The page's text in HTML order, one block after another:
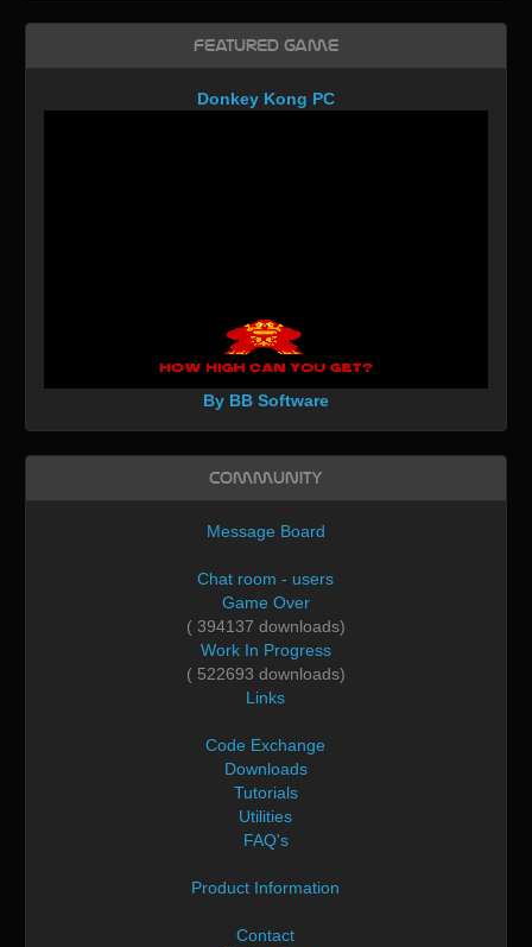
Featured Game
Donkey Kong PC
By BB Software
Community
Message Board
Chat room - users
Game Over
( 394137 downloads)
Work In Progress
( 522693 downloads)
Links
Code Exchange
Downloads
Tutorials
Utilities
FAQ's
Product Information
Contact